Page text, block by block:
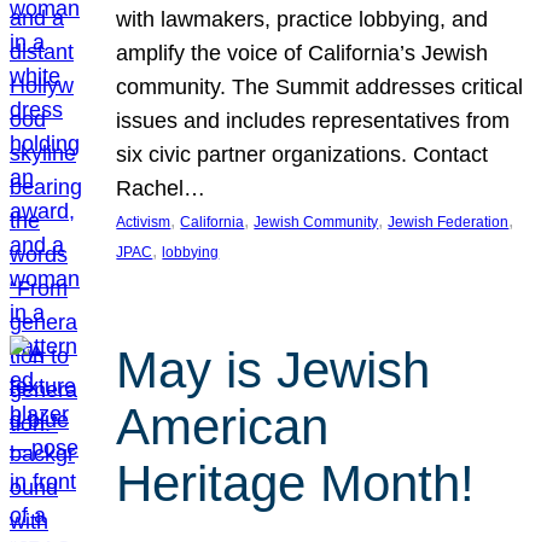
with lawmakers, practice lobbying, and
amplify the voice of California’s Jewish
community. The Summit addresses critical
issues and includes representatives from
six civic partner organizations. Contact
Rachel…
Activism, California, Jewish Community, Jewish Federation
JPAC, lobbying
May is Jewish
American
Heritage Month!